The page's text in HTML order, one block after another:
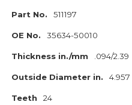
Part No. 511197
OE No. 35634-50010
Thickness in./mm .094/2.39
Outside Diameter in. 4.957
Teeth 24